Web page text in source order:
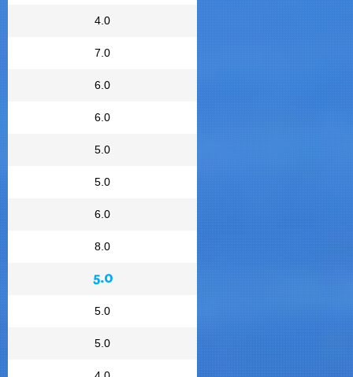
4.0
7.0
6.0
6.0
5.0
5.0
6.0
8.0
5.0
5.0
5.0